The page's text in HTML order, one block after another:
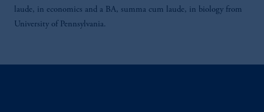
laude, in economics and a BA, summa cum laude, in biology from
University of Pennsylvania.